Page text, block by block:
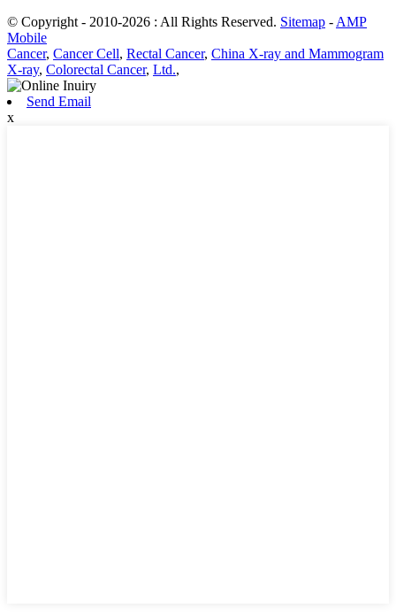
© Copyright - 2010-2026 : All Rights Reserved. Sitemap - AMP
Mobile
Cancer, Cancer Cell, Rectal Cancer, China X-ray and Mammogram
X-ray, Colorectal Cancer, Ltd.,
Send Email
x